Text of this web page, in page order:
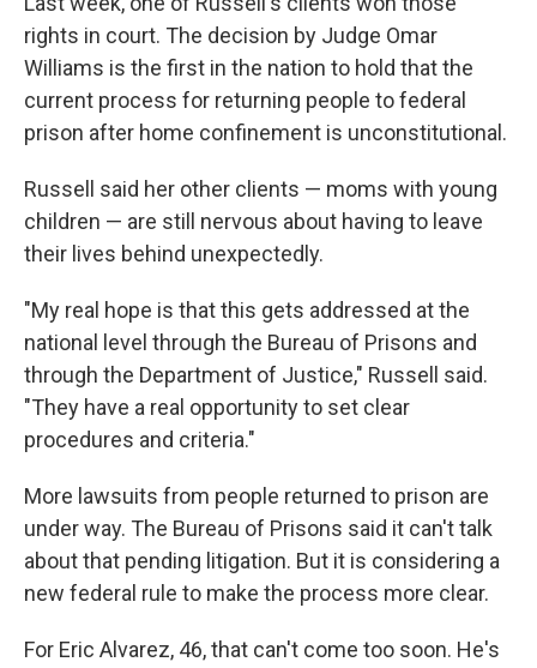
rights in court. The decision by Judge Omar
Williams is the first in the nation to hold that the
current process for returning people to federal
prison after home confinement is unconstitutional.
Russell said her other clients — moms with young
children — are still nervous about having to leave
their lives behind unexpectedly.
"My real hope is that this gets addressed at the
national level through the Bureau of Prisons and
through the Department of Justice," Russell said.
"They have a real opportunity to set clear
procedures and criteria."
More lawsuits from people returned to prison are
under way. The Bureau of Prisons said it can't talk
about that pending litigation. But it is considering a
new federal rule to make the process more clear.
For Eric Alvarez, 46, that can't come too soon. He's